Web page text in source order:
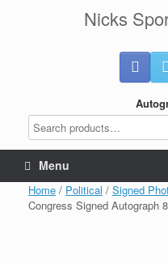
Nicks
Menu
Home / Political / Signed
Congress Signed Autograph